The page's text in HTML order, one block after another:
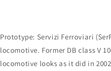
Prototype: Servizi Ferroviari
locomotive. Former DB class V
locomotive looks as it did in